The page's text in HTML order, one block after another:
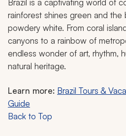
Brazil is a captivating world of
rainforest shines green and the
powdery white. From coral
canyons to a rainbow of
endless wonder of art, rhythm,
natural heritage.
Learn more: Brazil Tours &
Guide
Back to Top